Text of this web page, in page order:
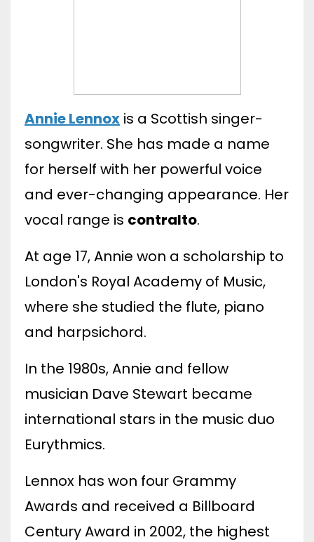
Annie Lennox is a Scottish singer-
songwriter. She has made a name
for herself with her powerful voice
and ever-changing appearance. Her
vocal range is contralto.
At age 17, Annie won a scholarship to
London's Royal Academy of Music,
where she studied the flute, piano
and harpsichord.
In the 1980s, Annie and fellow
musician Dave Stewart became
international stars in the music duo
Eurythmics.
Lennox has won four Grammy
Awards and received a Billboard
Century Award in 2002, the highest